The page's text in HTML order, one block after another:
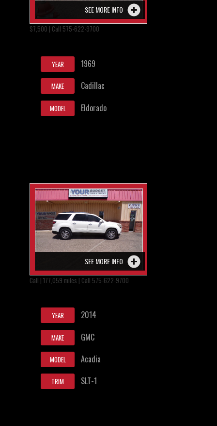
SEE MORE INFO
$7,500 | Call 575-622-9700
YEAR 1969
MAKE Cadillac
MODEL Eldorado
SEE MORE INFO
Call | 177,059 miles | Call 575-622-9700
YEAR 2014
MAKE GMC
MODEL Acadia
TRIM SLT-1